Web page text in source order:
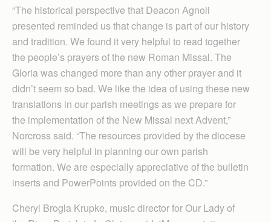
“The historical perspective that Deacon Agnoli
presented reminded us that change is part of our history
and tradition. We found it very helpful to read together
the people’s prayers of the new Roman Missal. The
Gloria was changed more than any other prayer and it
didn’t seem so bad. We like the idea of using these new
translations in our parish meetings as we prepare for
the implementation of the New Missal next Advent,”
Norcross said. “The resources provided by the diocese
will be very helpful in planning our own parish
formation. We are especially appreciative of the bulletin
inserts and PowerPoints provided on the CD.”
Cheryl Brogla Krupke, music director for Our Lady of